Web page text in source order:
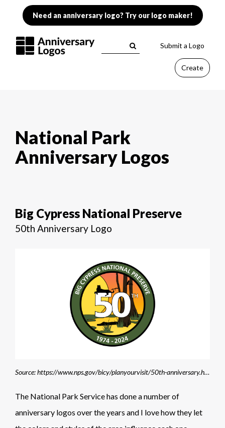
Need an anniversary logo? Try our logo maker!
Submit a Logo
Create
National Park
Anniversary Logos
Big Cypress National Preserve
50th Anniversary Logo
Source: https://www.nps.gov/bicy/planyourvisit/50th-anniversary.htm
The National Park Service has done a number of
anniversary logos over the years and I love how they let